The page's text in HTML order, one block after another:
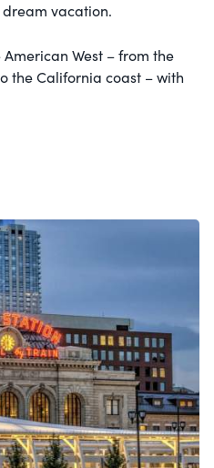
vacation.
West – from the
the California coast – with